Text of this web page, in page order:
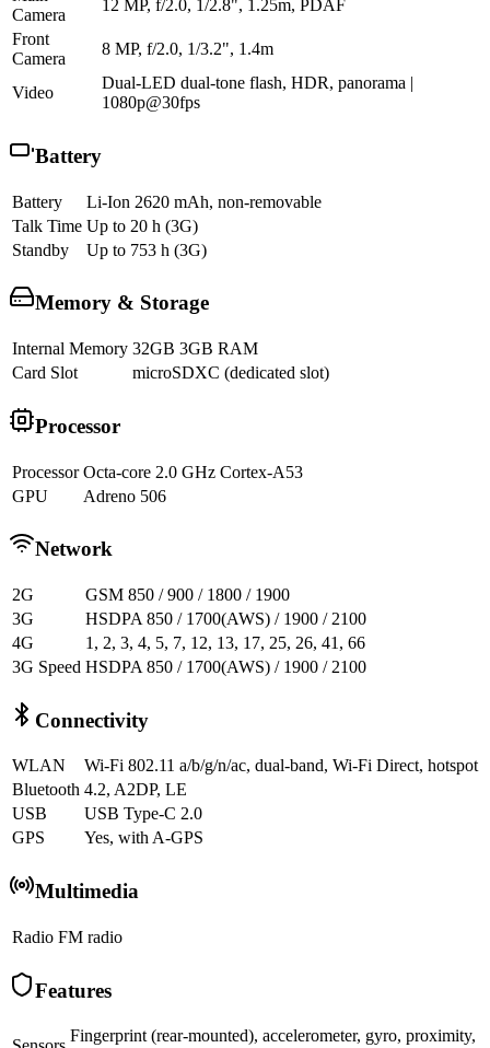
Camera
12 MP, f/2.0, 1/2.8", 1.25m, PDAF
Front
Camera
8 MP, f/2.0, 1/3.2", 1.4m
Video
Dual-LED dual-tone flash, HDR, panorama |
1080p@30fps
Battery
Battery
Li-Ion 2620 mAh, non-removable
Talk Time Up to 20 h (3G)
Standby
Up to 753 h (3G)
Memory & Storage
Internal Memory 32GB 3GB RAM
Card Slot
microSDXC (dedicated slot)
Processor
Processor Octa-core 2.0 GHz Cortex-A53
GPU
Adreno 506
Network
2G
GSM 850 / 900 / 1800 / 1900
3G
HSDPA 850 / 1700(AWS) / 1900 / 2100
4G
1, 2, 3, 4, 5, 7, 12, 13, 17, 25, 26, 41, 66
3G Speed HSDPA 850 / 1700(AWS) / 1900 / 2100
Connectivity
WLAN
Wi-Fi 802.11 a/b/g/n/ac, dual-band, Wi-Fi Direct, hotspot
Bluetooth 4.2, A2DP, LE
USB
USB Type-C 2.0
GPS
Yes, with A-GPS
Multimedia
Radio FM radio
Features
Fingerprint (rear-mounted), accelerometer, gyro, proximity,